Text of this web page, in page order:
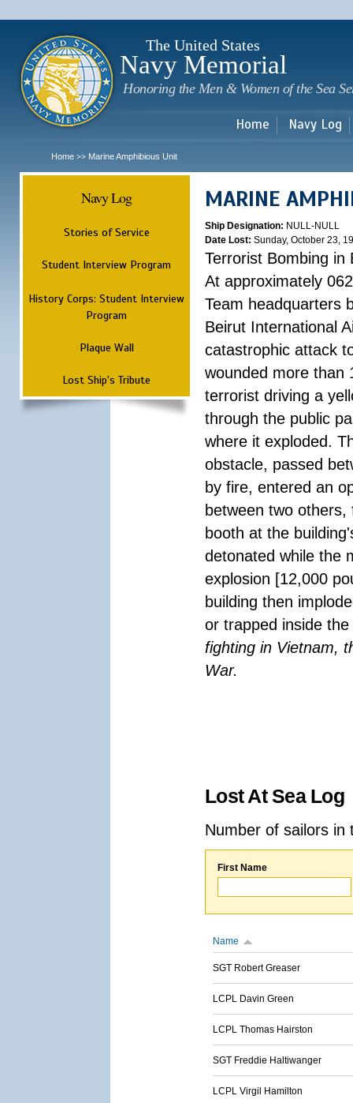
The United States
Navy Memorial
Honoring the Men & Women of the Sea
Home Navy Log
Home >> Marine Amphibious Unit
Navy Log
Stories of Service
Student Interview Program
History Corps: Student Interview
Program
Plaque Wall
Lost Ship's Tribute
MARINE
Ship Designation: NULL-NULL
Date Lost: Sunday, October 23,
Terrorist Bombing in
At approximately
Team headquarters
Beirut International
catastrophic attack
wounded more than
terrorist driving a
through the public
where it exploded.
obstacle, passed
by fire, entered an
between two
booth at the
detonated while the
explosion [12,000
building then
or trapped inside
fighting in Vietnam,
War.
Lost At Sea Log
Number of sailors
First Name
Name
SGT Robert Greaser
LCPL Davin Green
LCPL Thomas Hairston
SGT Freddie Haltiwanger
LCPL Virgil Hamilton